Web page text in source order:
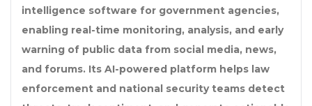
intelligence software for government agencies,
enabling real-time monitoring, analysis, and early
warning of public data from social media, news,
and forums. Its AI-powered platform helps law
enforcement and national security teams detect